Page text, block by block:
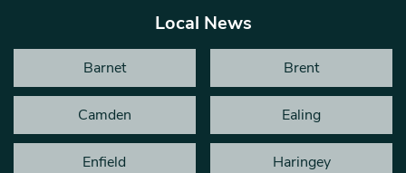
Local News
Barnet Brent
Camden Ealing
Enfield Haringey